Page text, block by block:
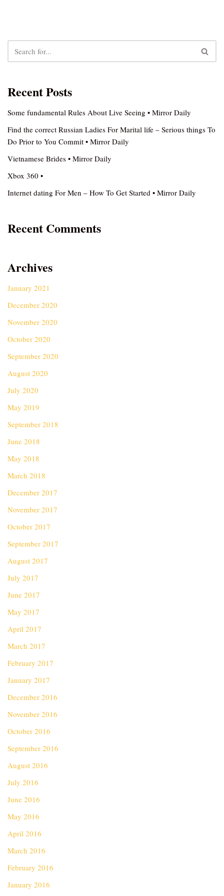
Recent Posts
Some fundamental Rules About Live Seeing • Mirror Daily
Find the correct Russian Ladies For Marital life – Serious things To
Do Prior to You Commit • Mirror Daily
Vietnamese Brides • Mirror Daily
Xbox 360 •
Internet dating For Men – How To Get Started • Mirror Daily
Recent Comments
Archives
January 2021
December 2020
November 2020
October 2020
September 2020
August 2020
July 2020
May 2019
September 2018
June 2018
May 2018
March 2018
December 2017
November 2017
October 2017
September 2017
August 2017
July 2017
June 2017
May 2017
April 2017
March 2017
February 2017
January 2017
December 2016
November 2016
October 2016
September 2016
August 2016
July 2016
June 2016
May 2016
April 2016
March 2016
February 2016
January 2016